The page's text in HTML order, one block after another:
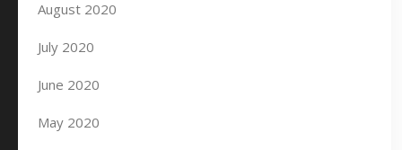
August 2020
July 2020
June 2020
May 2020